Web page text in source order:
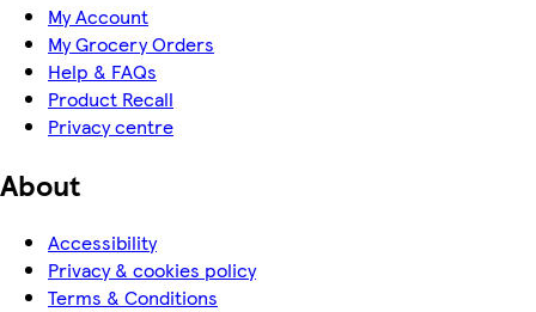
My Account
My Grocery Orders
Help & FAQs
Product Recall
Privacy centre
About
Accessibility
Privacy & cookies policy
Terms & Conditions